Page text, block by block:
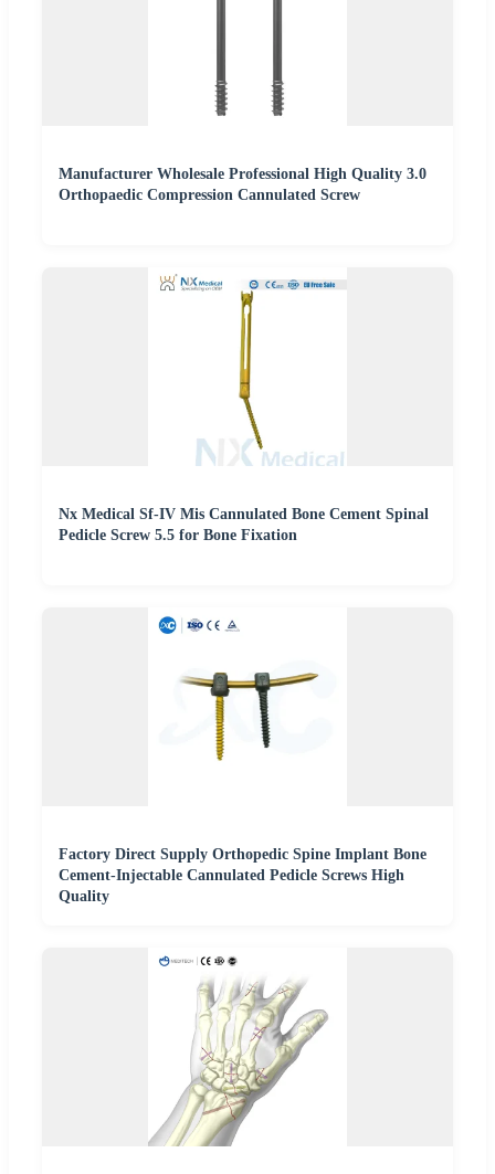
Manufacturer Wholesale Professional High Quality 3.0
Orthopaedic Compression Cannulated Screw
Nx Medical Sf-IV Mis Cannulated Bone Cement Spinal
Pedicle Screw 5.5 for Bone Fixation
Factory Direct Supply Orthopedic Spine Implant Bone
Cement-Injectable Cannulated Pedicle Screws High
Quality